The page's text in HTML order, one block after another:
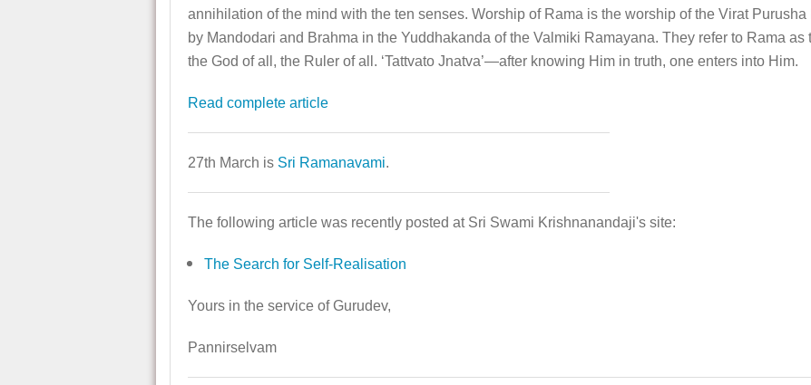
annihilation of the mind with the ten senses. Worship of Rama is the worship of the Virat
by Mandodari and Brahma in the Yuddhakanda of the Valmiki Ramayana. They refer to Rama as
the God of all, the Ruler of all. ‘Tattvato Jnatva’—after knowing Him in truth, one enters into Him.
Read complete article
27th March is Sri Ramanavami.
The following article was recently posted at Sri Swami Krishnanandaji's site:
The Search for Self-Realisation
Yours in the service of Gurudev,
Pannirselvam